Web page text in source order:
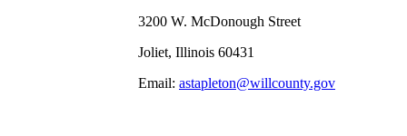
3200 W. McDonough Street
Joliet, Illinois 60431
Email: astapleton@willcounty.gov